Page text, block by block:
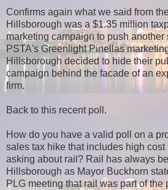
Confirms again what we said from
Hillsborough was a $1.35 million
marketing campaign to push
PSTA's Greenlight Pinellas
Hillsborough decided to hide their
campaign behind the facade of an
firm.
Back to this recent poll.
How do you have a valid poll on a
sales tax hike that includes high
asking about rail? Rail has always
Hillsborough as Mayor Buckhorn
PLG meeting that rail was part of the